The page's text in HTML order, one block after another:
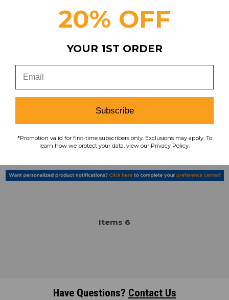
Florida Gators Nike Team Polo Women's
Black New without Tags S TOPS-161313
MSRP: Our Price:Sale Price:
Items 6
Have Questions? Contact Us
20% OFF
YOUR 1ST ORDER
Subscribe
*Promotion valid for first-time subscribers only. Exclusions may apply. To
learn how we protect your data, view our Privacy Policy.